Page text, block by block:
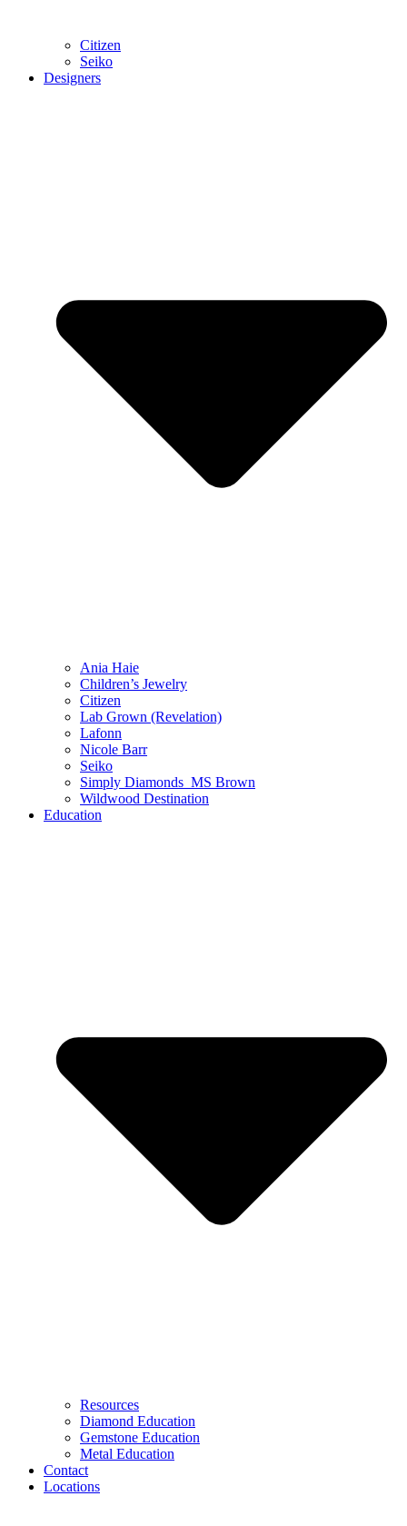
Citizen
Seiko
Designers
Ania Haie
Children’s Jewelry
Citizen
Lab Grown (Revelation)
Lafonn
Nicole Barr
Seiko
Simply Diamonds_MS Brown
Wildwood Destination
Education
Resources
Diamond Education
Gemstone Education
Metal Education
Contact
Locations